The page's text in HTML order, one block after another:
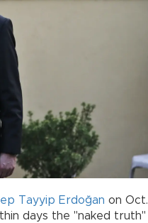
Tayyip Erdoğan on Oct.
days the "naked truth"